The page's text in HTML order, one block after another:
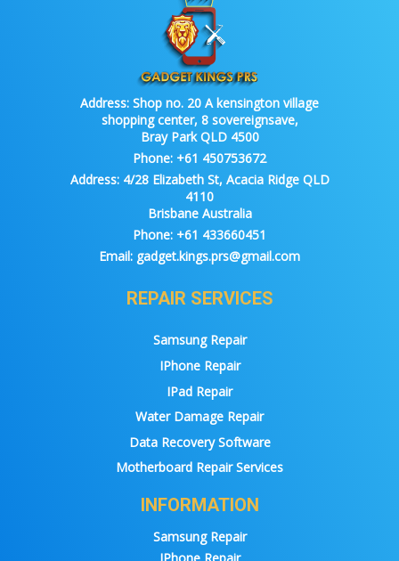
Address: Shop no. 20 A kensington village
shopping center, 8 sovereignsave,
Bray Park QLD 4500
Phone: +61 450753672
Address:4/28 Elizabeth St, Acacia Ridge QLD
4110
Brisbane Australia
Phone: +61 433660451
Email: gadget.kings.prs@gmail.com
REPAIR SERVICES
Samsung Repair
IPhone Repair
IPad Repair
Water Damage Repair
Data Recovery Software
Motherboard Repair Services
INFORMATION
Samsung Repair
IPhone Repair